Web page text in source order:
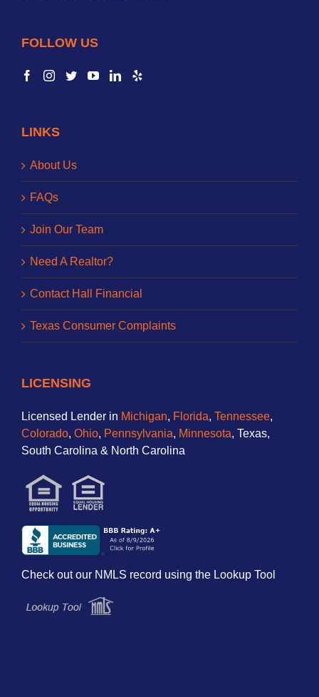
FOLLOW US
LINKS
About Us
FAQs
Join Our Team
Need A Realtor?
Contact Hall Financial
Texas Consumer Complaints
LICENSING
Licensed Lender in Michigan, Florida, Tennessee,
Colorado, Ohio, Pennsylvania, Minnesota, Texas,
South Carolina & North Carolina
Check out our NMLS record using the Lookup Tool